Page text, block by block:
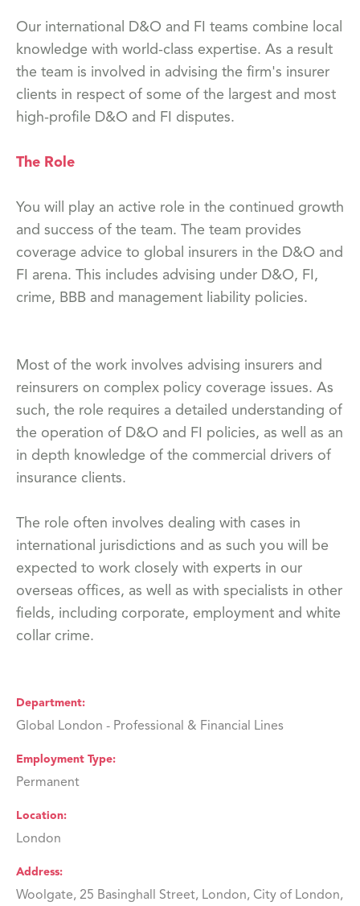
Our international D&O and FI teams combine local
knowledge with world-class expertise. As a result
the team is involved in advising the firm's insurer
clients in respect of some of the largest and most
high-profile D&O and FI disputes.
The Role
You will play an active role in the continued growth
and success of the team. The team provides
coverage advice to global insurers in the D&O and
FI arena. This includes advising under D&O, FI,
crime, BBB and management liability policies.
Most of the work involves advising insurers and
reinsurers on complex policy coverage issues. As
such, the role requires a detailed understanding of
the operation of D&O and FI policies, as well as an
in depth knowledge of the commercial drivers of
insurance clients.
The role often involves dealing with cases in
international jurisdictions and as such you will be
expected to work closely with experts in our
overseas offices, as well as with specialists in other
fields, including corporate, employment and white
collar crime.
Department
Global London - Professional & Financial Lines
Employment Type
Permanent
Location
London
Address
Woolgate, 25 Basinghall Street, London, City of London,